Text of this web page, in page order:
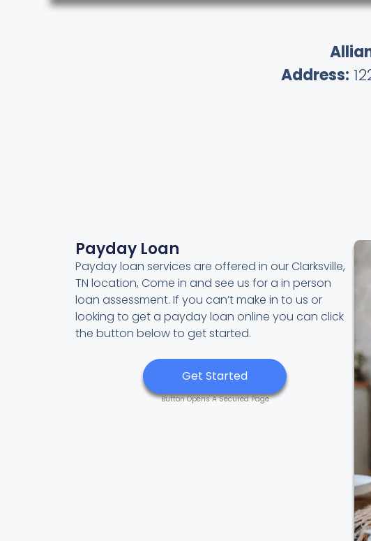
Address:
Payday Loan
Payday loan services are offered in our Clarksville,
TN location, Come in and see us for a in person
loan assessment. If you can’t make in to us or
looking to get a payday loan online you can click
the button below to get started.
Get Started
Button Opens A Secured Page